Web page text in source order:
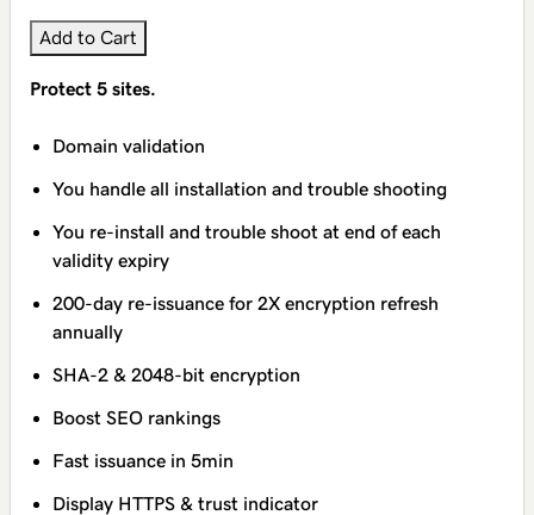
Add to Cart
Protect 5 sites.
Domain validation
You handle all installation and trouble shooting
You re-install and trouble shoot at end of each
validity expiry
200-day re-issuance for 2X encryption refresh
annually
SHA-2 & 2048-bit encryption
Boost SEO rankings
Fast issuance in 5min
Display HTTPS & trust indicator